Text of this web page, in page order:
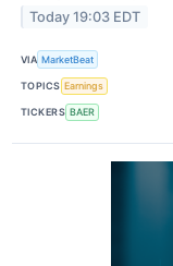
Today 19:03 EDT
VIA MarketBeat
TOPICS Earnings
TICKERS BAER